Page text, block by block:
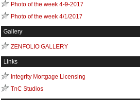
Photo of the week 4-9-2017
Photo of the week 4/1/2017
Gallery
ZENFOLIO GALLERY
Links
Integrity Mortgage Licensing
TnC Studios